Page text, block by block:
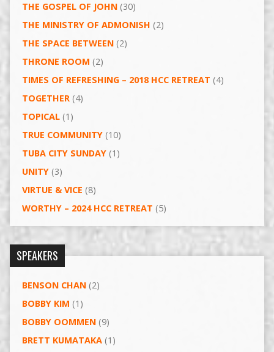
THE GOSPEL OF JOHN(30)
THE MINISTRY OF ADMONISH (2)
THE SPACE BETWEEN(2)
THRONE ROOM (2)
TIMES OF REFRESHING – 2018 HCC RETREAT (4)
TOGETHER(4)
TOPICAL(1)
TRUE COMMUNITY(10)
TUBA CITY SUNDAY(1)
UNITY(3)
VIRTUE & VICE (8)
WORTHY – 2024 HCC RETREAT (5)
SPEAKERS
BENSON CHAN(2)
BOBBY KIM (1)
BOBBY OOMMEN(9)
BRETT KUMATAKA(1)